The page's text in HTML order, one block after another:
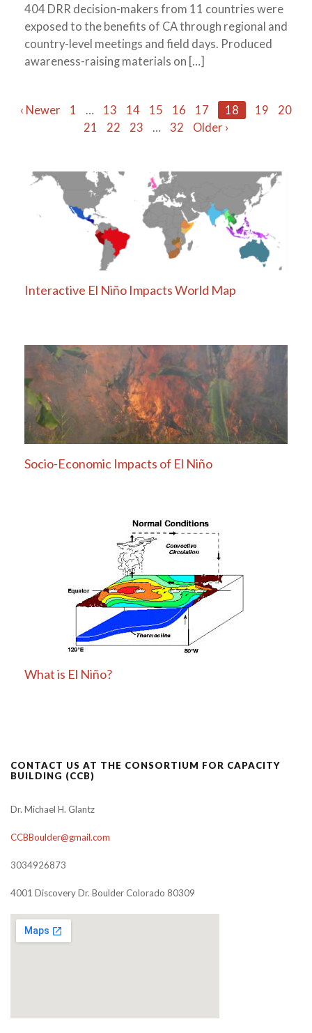
404 DRR decision-makers from 11 countries were
exposed to the benefits of CA through regional and
country-level meetings and field days. Produced
awareness-raising materials on […]
Posts
navigation
‹ Newer 1 … 13 14 15 16 17 18 19
20
21
22 23 … 32 Older ›
Interactive El Niño Impacts World Map
Socio-Economic Impacts of El Niño
What is El Niño?
CONTACT US AT THE CONSORTIUM FOR CAPACITY
BUILDING (CCB)
Dr. Michael H. Glantz
CCBBoulder@gmail.com
3034926873
4001 Discovery Dr. Boulder Colorado 80309